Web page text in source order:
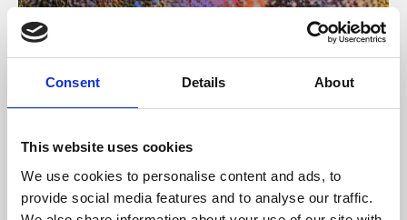
Consent Details About
This website uses cookies
We use cookies to personalise content and ads, to
provide social media features and to analyse our traffic.
About Art
Phoenix’s art and digital culture programme presents
free exhibitions by artists from across the world,
supported by Arts Council England and De Montfort